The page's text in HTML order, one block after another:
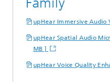
upHear Immersive Audio
upHear Spatial Audio
MB ]
upHear Voice Quality